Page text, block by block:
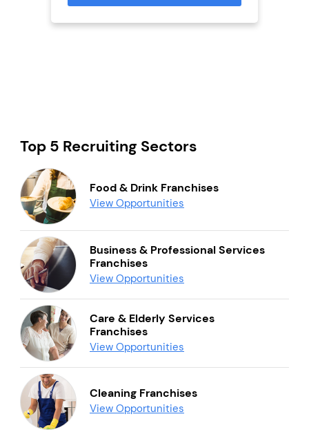
Top 5 Recruiting Sectors
Food & Drink Franchises
View Opportunities
Business & Professional Services
Franchises
View Opportunities
Care & Elderly Services
Franchises
View Opportunities
Cleaning Franchises
View Opportunities